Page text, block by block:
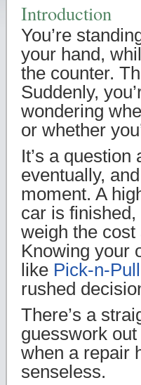
Introduction
You’re
your hand,
the counter.
Suddenly,
wondering
or whether
It’s a
eventually,
moment. A
car is
weigh the
Knowing your
like Pick-n-
rushed
There’s a
guesswork
when a repair
senseless.